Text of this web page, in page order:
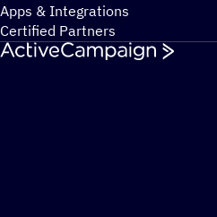
Apps & Integrations
Certified Partners